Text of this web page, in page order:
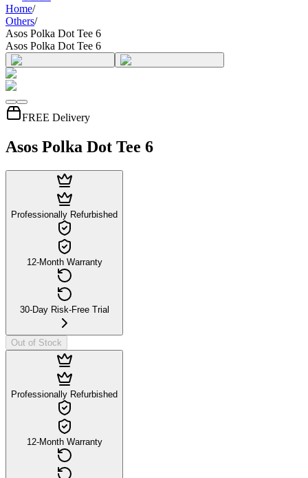
Home/
Others/
Asos Polka Dot Tee 6
Asos Polka Dot Tee 6
FREE Delivery
Asos Polka Dot Tee 6
Professionally Refurbished
12-Month Warranty
30-Day Risk-Free Trial
Out of Stock
Professionally Refurbished
12-Month Warranty